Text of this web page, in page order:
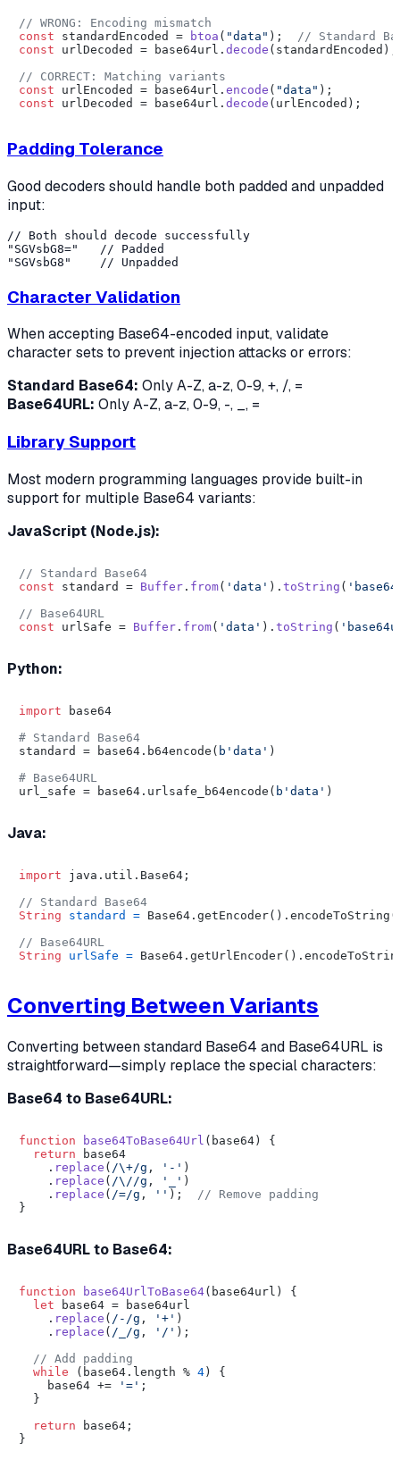
// WRONG: Encoding mismatch
const standardEncoded = btoa ( "data" );
// Standard
const urlDecoded = base64url. decode
// CORRECT: Matching variants
const urlEncoded = base64url. encode ( "data"
const urlDecoded = base64url. decode
Padding Tolerance
Good decoders should handle both padded and unpadded
input:
// Both should decode successfully
"SGVsbG8="   // Padded
Character Validation
When accepting Base64-encoded input, validate
character sets to prevent injection attacks or errors:
Standard Base64: Only A-Z, a-z, 0-9, +, /, =
Base64URL: Only A-Z, a-z, 0-9, -, _, =
Library Support
Most modern programming languages provide built-in
support for multiple Base64 variants:
JavaScript (Node.js):
// Standard Base64
const standard = Buffer . from( 'data' ). toString (
// Base64URL
const urlSafe = Buffer . from( 'data' ). toString (
Python:
import base64
# Standard Base64
standard = base64.b64encode( b'data' )
# Base64URL
url_safe = base64.urlsafe_b64encode( b'data'
Java:
import java.util.Base64;
// Standard Base64
String
standard = Base64.getEncoder().encodeToString(
// Base64URL
String
urlSafe =
Converting Between Variants
Converting between standard Base64 and Base64URL is
straightforward—simply replace the special characters:
Base64 to Base64URL:
function base64ToBase64Url ( base64) {
return base64
    .
replace ( /\+/g , '-' )
    .
replace ( /\//g , '_' )
    .
replace ( /=/g , '' );
// Remove padding
Base64URL to Base64:
function base64UrlToBase64( base64url ) {
let base64 = base64url
    .
replace ( /-/g , '+' )
    .
replace ( /_/g , '/' );
// Add padding
while (base64. length % 4) {
    base64 +=
'=' ;
  }
return base64;